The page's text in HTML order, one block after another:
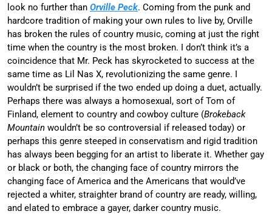
look no further than Orville Peck. Coming from the punk and
hardcore tradition of making your own rules to live by, Orville
has broken the rules of country music, coming at just the right
time when the country is the most broken. I don’t think it’s a
coincidence that Mr. Peck has skyrocketed to success at the
same time as Lil Nas X, revolutionizing the same genre. I
wouldn’t be surprised if the two ended up doing a duet, actually.
Perhaps there was always a homosexual, sort of Tom of
Finland, element to country and cowboy culture (Brokeback
Mountain wouldn’t be so controversial if released today) or
perhaps this genre steeped in conservatism and rigid tradition
has always been begging for an artist to liberate it. Whether gay
or black or both, the changing face of country mirrors the
changing face of America and the Americans that would’ve
rejected a whiter, straighter brand of country are ready, willing,
and elated to embrace a gayer, darker country music.